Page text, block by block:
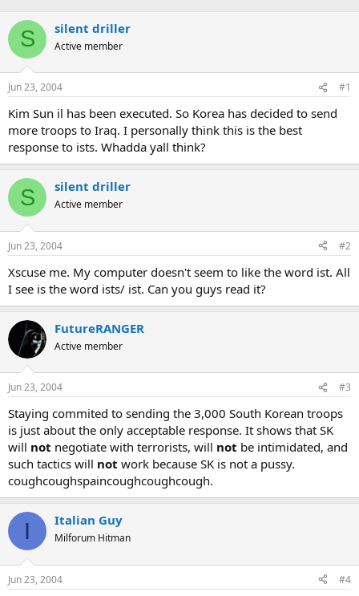
S silent driller
Active member
Jun 23, 2004 #1
Kim Sun il has been executed. So Korea has decided to send
more troops to Iraq. I personally think this is the best
response to ists. Whadda yall think?
S silent driller
Active member
Jun 23, 2004 #2
Xscuse me. My computer doesn't seem to like the word ist. All
I see is the word ists/ ist. Can you guys read it?
FutureRANGER
Active member
Jun 23, 2004 #3
Staying commited to sending the 3,000 South Korean troops
is just about the only acceptable response. It shows that SK
will not negotiate with terrorists, will not be intimidated, and
such tactics will not work because SK is not a pussy.
coughcoughspaincoughcoughcough.
I Italian Guy
Milforum Hitman
Jun 23, 2004 #4